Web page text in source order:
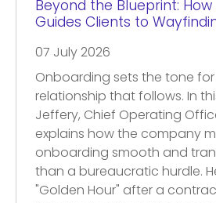
Beyond the Blueprint: How
Guides Clients to
07 July 2026
Onboarding sets the tone
relationship that follows. In
Jeffery, Chief Operating
explains how the company
onboarding smooth and
than a bureaucratic hurdle.
"Golden Hour" after a